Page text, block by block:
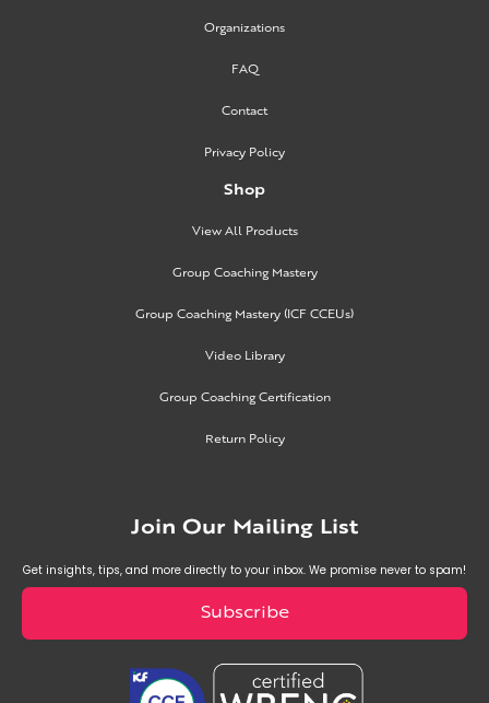
Organizations
FAQ
Contact
Privacy Policy
Shop
View All Products
Group Coaching Mastery
Group Coaching Mastery (ICF CCEUs)
Video Library
Group Coaching Certification
Return Policy
Join Our Mailing List
Get insights, tips, and more directly to your inbox. We promise never to spam!
Subscribe